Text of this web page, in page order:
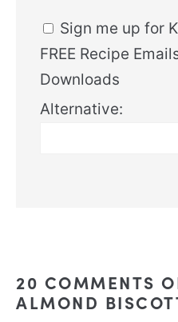
Sign me up for
FREE Recipe
Downloads
Alternative:
20 COMMENTS
ALMOND